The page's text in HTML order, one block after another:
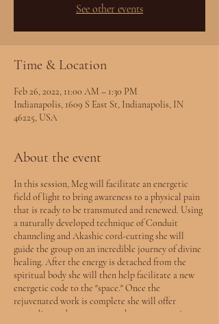
See other events
Time & Location
Feb 26, 2022, 11:00 AM – 1:30 PM
Indianapolis, 1609 S East St, Indianapolis, IN
46225, USA
About the event
In this session, Meg will facilitate an energetic
field of light to bring awareness to a physical pain
that is ready to be transmuted and renewed. Using
a naturally developed technique of Conduit
channeling and Akashic cord-cutting she will
guide the group on an incredible journey of divine
healing. After the energy is detached from the
spiritual body she will then help facilitate a new
energetic code to the "space." Once the
rejuvenated work is complete she will offer
grounding and any messages that may come in